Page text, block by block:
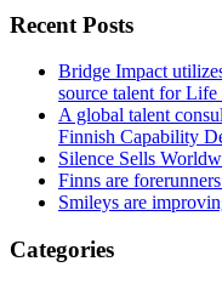
Recent Posts
Bridge Impact
source talent for Life
A global talent
Finnish Capability
Silence Sells
Finns are
Smileys are
Categories